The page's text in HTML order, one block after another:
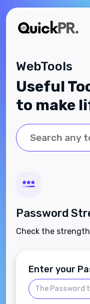
WebTools
Useful
to make
Password
Check the
Enter your